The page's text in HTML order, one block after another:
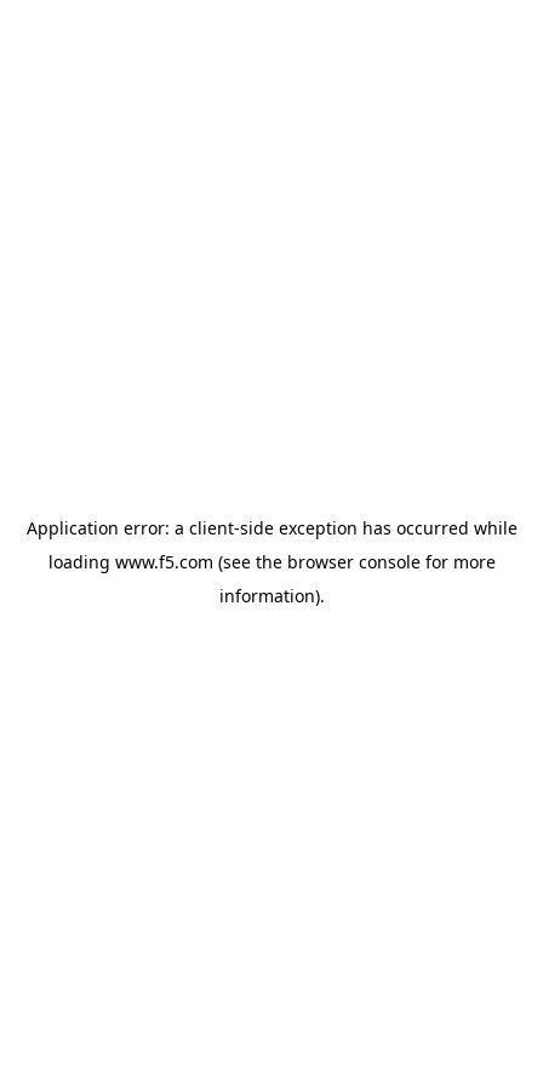
Application error: a client-side exception has occurred while
loading www.f5.com (see the browser consolefor more
information).